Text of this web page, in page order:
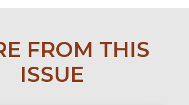
FROM THIS
ISSUE